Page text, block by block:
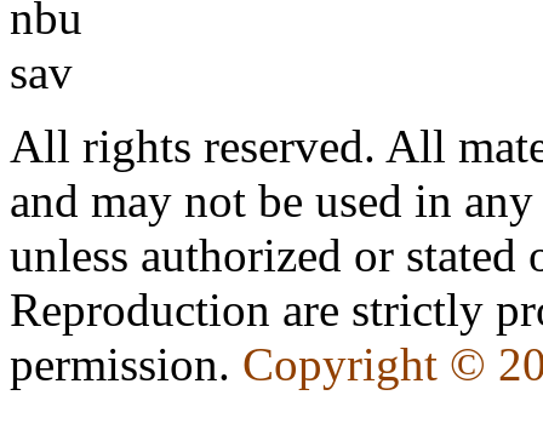
All rights reserved. All
and may not be used in
unless authorized or
Reproduction are strictly
permission. Copyright ©